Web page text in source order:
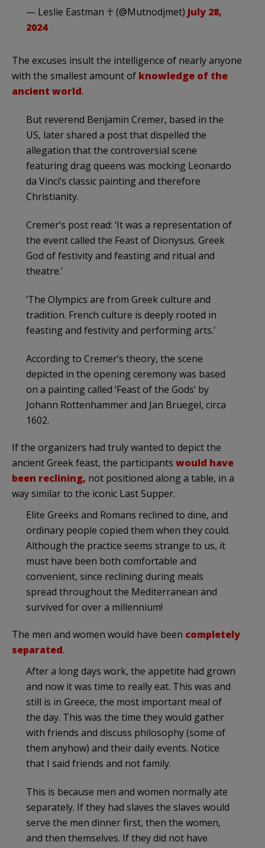
— Leslie Eastman ☥ (@Mutnodjmet) July 28,
2024
The excuses insult the intelligence of nearly anyone
with the smallest amount of knowledge of the
ancient world.
But reverend Benjamin Cremer, based in the
US, later shared a post that dispelled the
allegation that the controversial scene
featuring drag queens was mocking Leonardo
da Vinci’s classic painting and therefore
Christianity.
Cremer’s post read: ‘It was a representation of
the event called the Feast of Dionysus. Greek
God of festivity and feasting and ritual and
theatre.’
‘The Olympics are from Greek culture and
tradition. French culture is deeply rooted in
feasting and festivity and performing arts.’
According to Cremer’s theory, the scene
depicted in the opening ceremony was based
on a painting called ‘Feast of the Gods’ by
Johann Rottenhammer and Jan Bruegel, circa
1602.
If the organizers had truly wanted to depict the
ancient Greek feast, the participants would have
been reclining, not positioned along a table, in a
way similar to the iconic Last Supper.
Elite Greeks and Romans reclined to dine, and
ordinary people copied them when they could.
Although the practice seems strange to us, it
must have been both comfortable and
convenient, since reclining during meals
spread throughout the Mediterranean and
survived for over a millennium!
The men and women would have been completely
separated.
After a long days work, the appetite had grown
and now it was time to really eat. This was and
still is in Greece, the most important meal of
the day. This was the time they would gather
with friends and discuss philosophy (some of
them anyhow) and their daily events. Notice
that I said friends and not family.
This is because men and women normally ate
separately. If they had slaves the slaves would
serve the men dinner first, then the women,
and then themselves. If they did not have